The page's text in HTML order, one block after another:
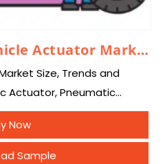
Global Electric Vehicle Actuator Market 2024–2033
Size, Trends and
Actuator, Pneumatic
By Application (HVAC,
Mirrors, Trunk, Hood,
Now
Sample